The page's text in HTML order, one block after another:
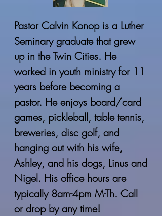
Pastor Calvin Konop is a Luther
Seminary graduate that grew
up in the Twin Cities. He
worked in youth ministry for 11
years before becoming a
pastor. He enjoys board/card
games, pickleball, table tennis,
breweries, disc golf, and
hanging out with his wife,
Ashley, and his dogs, Linus and
Nigel. His office hours are
typically 8am-4pm M-Th. Call
or drop by any time!